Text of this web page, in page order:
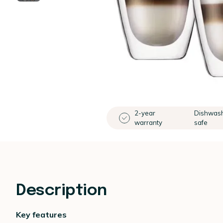
2-year
warranty
safe
Description
Key features